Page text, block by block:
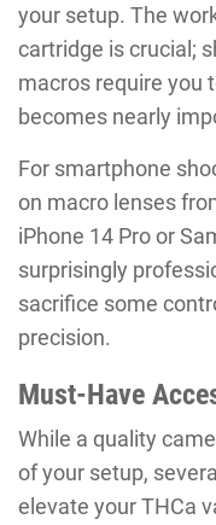
your setup. The
cartridge is crucial;
macros require you
becomes nearly
For smartphone
on macro lenses
iPhone 14 Pro or
surprisingly
sacrifice some
precision.
Must-Have
While a quality
of your setup,
elevate your THCa